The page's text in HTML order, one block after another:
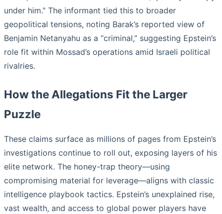
under him.” The informant tied this to broader
geopolitical tensions, noting Barak’s reported view of
Benjamin Netanyahu as a “criminal,” suggesting Epstein’s
role fit within Mossad’s operations amid Israeli political
rivalries.
How the Allegations Fit the Larger
Puzzle
These claims surface as millions of pages from Epstein’s
investigations continue to roll out, exposing layers of his
elite network. The honey-trap theory—using
compromising material for leverage—aligns with classic
intelligence playbook tactics. Epstein’s unexplained rise,
vast wealth, and access to global power players have